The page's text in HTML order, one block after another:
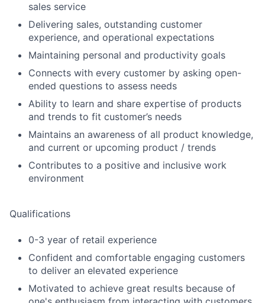
sales service
Delivering sales, outstanding customer
experience, and operational expectations
Maintaining personal and productivity goals
Connects with every customer by asking open-
ended questions to assess needs
Ability to learn and share expertise of products
and trends to fit customer’s needs
Maintains an awareness of all product knowledge,
and current or upcoming product / trends
Contributes to a positive and inclusive work
environment
Qualifications
0-3 year of retail experience
Confident and comfortable engaging customers
to deliver an elevated experience
Motivated to achieve great results because of